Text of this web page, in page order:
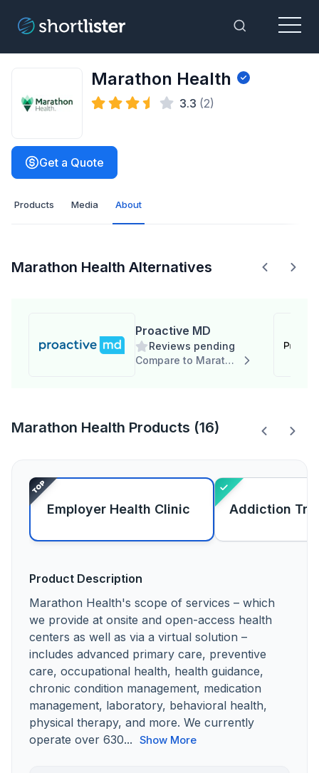
Toggle
Menu
Marathon Health
3.3 (2)
Get a Quote
Products Media About
Marathon Health Alternatives
Proactive MD
Reviews pending
Compare to Marathon Health
Marathon Health Products (16)
Employer Health Clinic Addiction
Product Description
Marathon Health's scope of services – which
we provide at onsite and open-access health
centers as well as via a virtual solution –
includes advanced primary care, preventive
care, occupational health, health guidance,
chronic condition management, medication
management, laboratory, behavioral health,
physical therapy, and more. We currently
operate over 630...
Show More